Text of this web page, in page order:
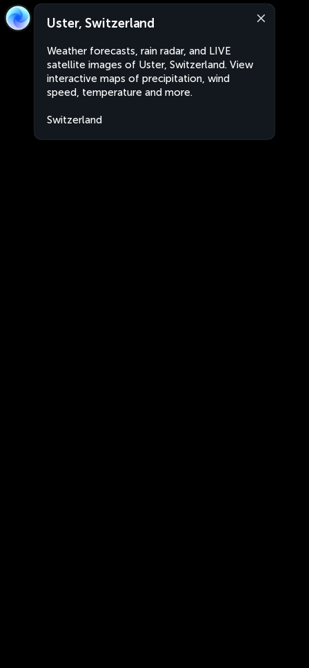
Uster, Switzerland
Weather forecasts, rain radar, and LIVE
satellite images of Uster, Switzerland. View
interactive maps of precipitation, wind
speed, temperature and more.
Switzerland